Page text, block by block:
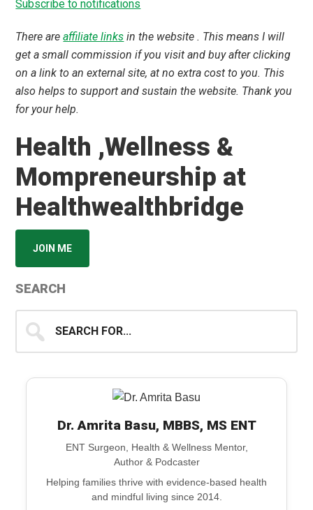
Subscribe to notifications
There areaffiliate links in the website . This means I will
get a small commission if you visit and buy after clicking
on a link to an external site, at no extra cost to you. This
also helps to support and sustain the website. Thank you
for your help.
Health ,Wellness &
Mompreneurship at
Healthwealthbridge
JOIN ME
SEARCH
for...
Dr. Amrita Basu, MBBS, MS ENT
ENT Surgeon, Health & Wellness Mentor,
Author & Podcaster
Helping families thrive with evidence-based health
and mindful living since 2014.